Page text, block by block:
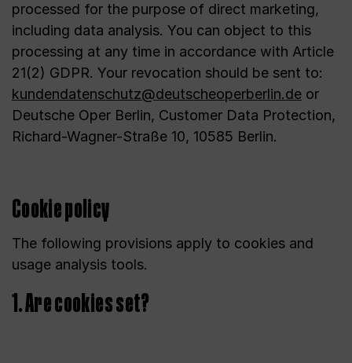
processed for the purpose of direct marketing,
including data analysis. You can object to this
processing at any time in accordance with Article
21(2) GDPR. Your revocation should be sent to:
kundendatenschutz@deutscheoperberlin.de or
Deutsche Oper Berlin, Customer Data Protection,
Richard-Wagner-Straße 10, 10585 Berlin.
Cookie policy
The following provisions apply to cookies and
usage analysis tools.
1. Are cookies set?